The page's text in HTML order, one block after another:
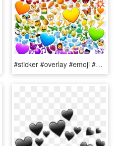
#sticker #overlay #emoji #android #emojis #rainbow - Heart, HD Png Download